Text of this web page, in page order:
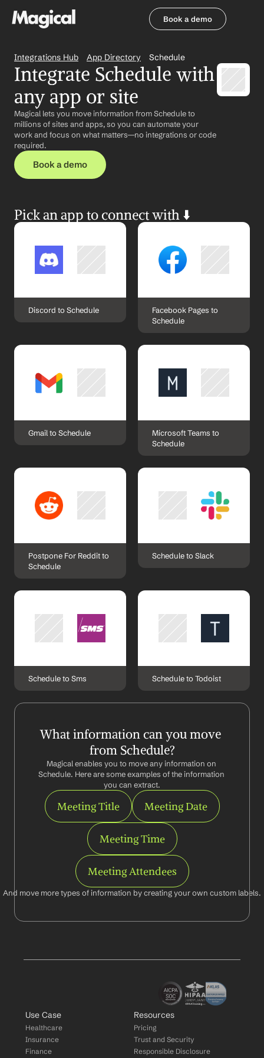
Book a demo
Integrations Hub App Directory Schedule
Integrate Schedule with
any app or site
Magical lets you move information from Schedule to
millions of sites and apps, so you can automate your
work and focus on what matters—no integrations or code
required.
Book a demo
Pick an app to connect with ⬇️
Discord to Schedule
Facebook Pages to
Schedule
Gmail to Schedule
Microsoft Teams to
Schedule
Postpone For Reddit to
Schedule
Schedule to Slack
Schedule to Sms Schedule to Todoist
What information can you move
from Schedule?
Magical enables you to move any information on
Schedule. Here are some examples of the information
you can extract.
Meeting Title Meeting Date
Meeting Time
Meeting Attendees
And move more types of information by creating your own custom labels.
Use Case
Healthcare
Insurance
Finance
Resources
Pricing
Trust and Security
Responsible Disclosure